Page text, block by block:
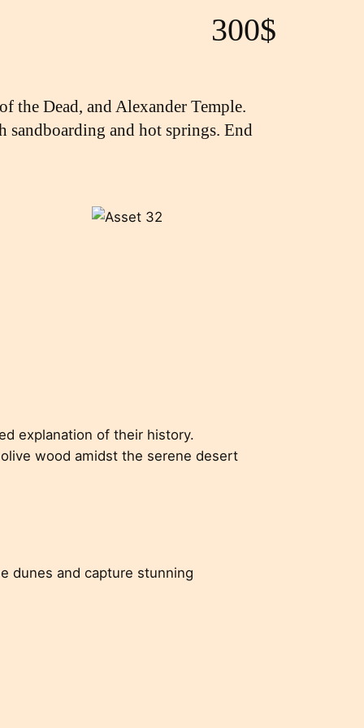
300$
the Dead, and Alexander Temple.
sandboarding and hot springs. End
explanation of their history.
wood amidst the serene desert
dunes and capture stunning